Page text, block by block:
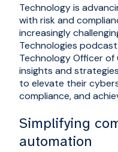
Technology is
with risk and
increasingly
Technologies
Technology Officer
insights and
to elevate their
compliance, and
Simplifying
automation